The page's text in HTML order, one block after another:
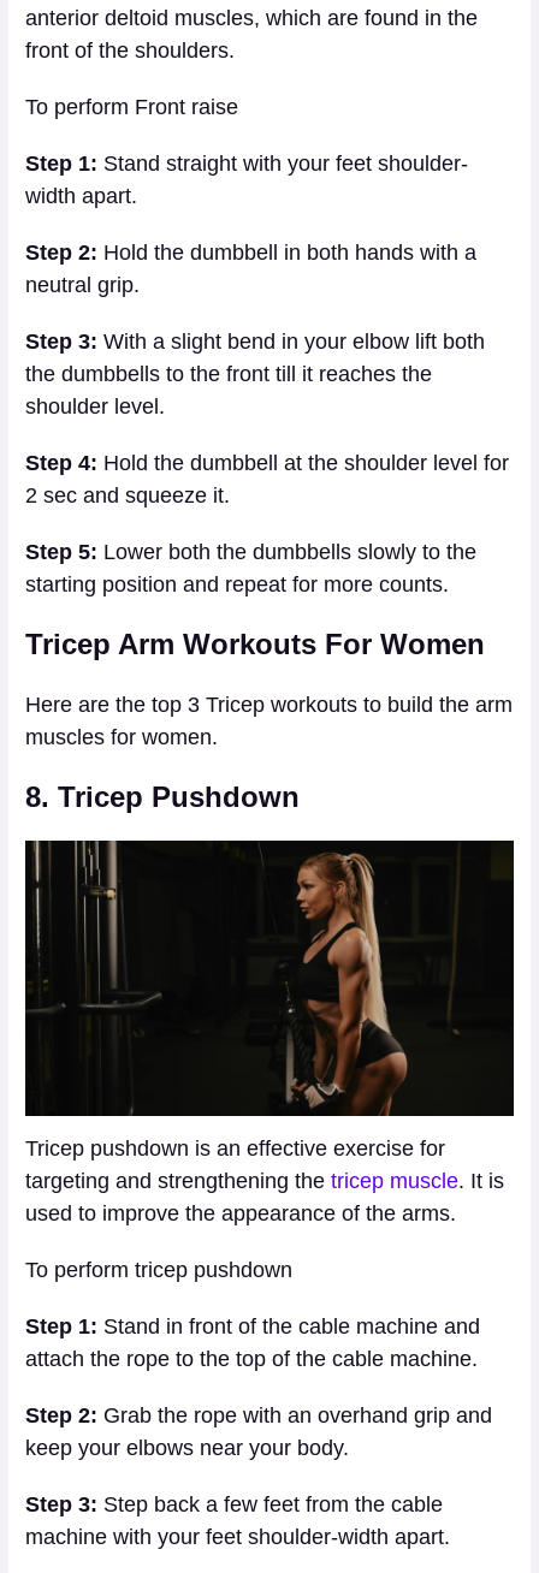
anterior deltoid muscles, which are found in the
front of the shoulders.
To perform Front raise
Step 1: Stand straight with your feet shoulder-
width apart.
Step 2: Hold the dumbbell in both hands with a
neutral grip.
Step 3: With a slight bend in your elbow lift both
the dumbbells to the front till it reaches the
shoulder level.
Step 4: Hold the dumbbell at the shoulder level for
2 sec and squeeze it.
Step 5: Lower both the dumbbells slowly to the
starting position and repeat for more counts.
Tricep Arm Workouts For Women
Here are the top 3 Tricep workouts to build the arm
muscles for women.
8. Tricep Pushdown
Tricep pushdown is an effective exercise for
targeting and strengthening thetricep muscle. It is
used to improve the appearance of the arms.
To perform tricep pushdown
Step 1: Stand in front of the cable machine and
attach the rope to the top of the cable machine.
Step 2: Grab the rope with an overhand grip and
keep your elbows near your body.
Step 3: Step back a few feet from the cable
machine with your feet shoulder-width apart.